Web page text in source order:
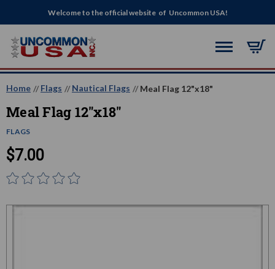
Welcome to the official website of Uncommon USA!
Home Flags Nautical Flags Meal Flag 12"x18"
Meal Flag 12"x18"
FLAGS
$7.00